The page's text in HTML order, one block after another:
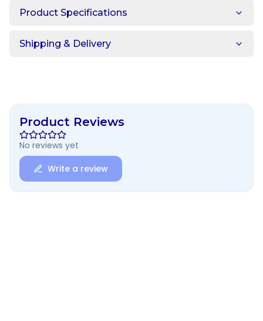
Product Specifications
Shipping & Delivery
Product Reviews
No reviews yet
Write a review